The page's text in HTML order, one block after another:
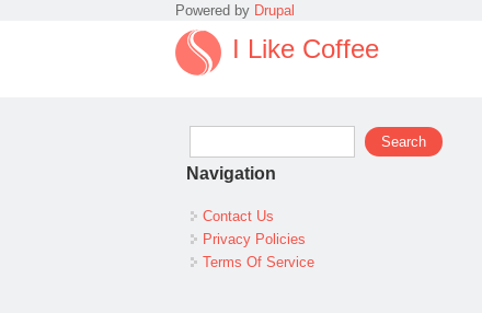
Powered by Drupal
I Like Coffee
Search form
Search
Navigation
Contact Us
Privacy Policies
Terms Of Service